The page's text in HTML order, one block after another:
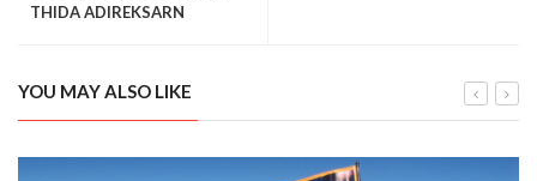
THIDA ADIREKSARN
YOU MAY ALSO LIKE